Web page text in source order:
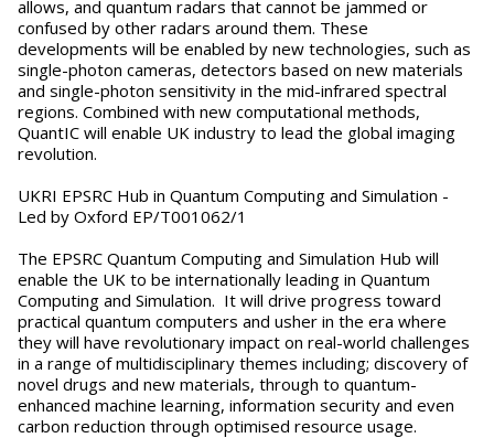
allows, and quantum radars that cannot be jammed or
confused by other radars around them. These
developments will be enabled by new technologies, such as
single-photon cameras, detectors based on new materials
and single-photon sensitivity in the mid-infrared spectral
regions. Combined with new computational methods,
QuantIC will enable UK industry to lead the global imaging
revolution.
UKRI EPSRC Hub in Quantum Computing and Simulation -
Led by Oxford EP/T001062/1
The EPSRC Quantum Computing and Simulation Hub will
enable the UK to be internationally leading in Quantum
Computing and Simulation. It will drive progress toward
practical quantum computers and usher in the era where
they will have revolutionary impact on real-world challenges
in a range of multidisciplinary themes including; discovery of
novel drugs and new materials, through to quantum-
enhanced machine learning, information security and even
carbon reduction through optimised resource usage.